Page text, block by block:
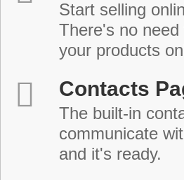
Start selling
There's no
your products
Contacts
The built-in
communicate
and it's ready.